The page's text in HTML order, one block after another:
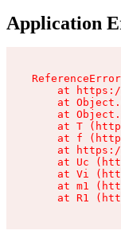
Application
at
at
at
at T
at f
at
at Uc
at Vi
at m1
at R1